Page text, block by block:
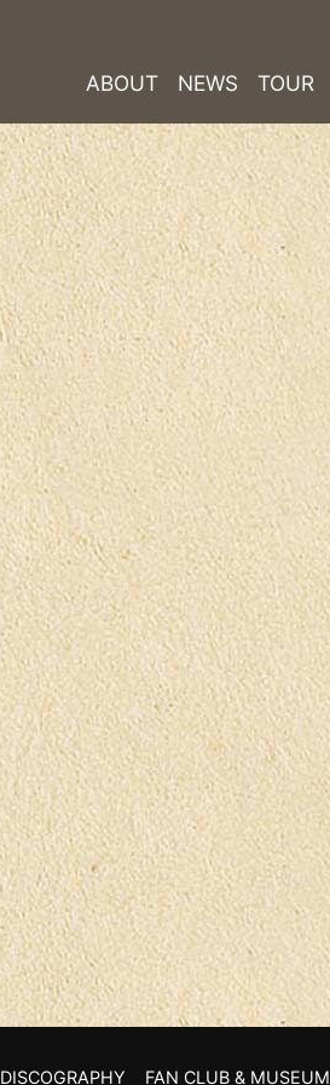
ABOUT NEWS TOUR
DISCOGRAPHY FAN CLUB & MUSEUM